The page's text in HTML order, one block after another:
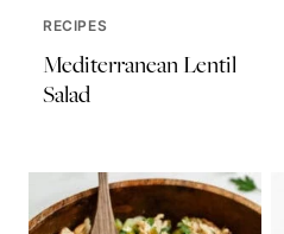
RECIPES
Mediterranean Lentil
Salad